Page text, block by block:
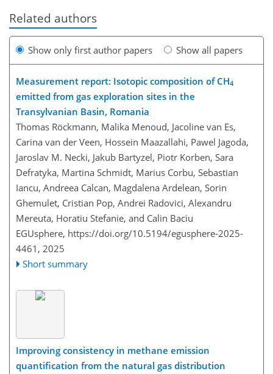
Related authors
Show only first author papers Show all papers
Measurement report: Isotopic composition of CH4
emitted from gas exploration sites in the
Transylvanian Basin, Romania
Thomas Röckmann, Malika Menoud, Jacoline van Es,
Carina van der Veen, Hossein Maazallahi, Pawel Jagoda,
Jaroslav M. Necki, Jakub Bartyzel, Piotr Korben, Sara
Defratyka, Martina Schmidt, Marius Corbu, Sebastian
Iancu, Andreea Calcan, Magdalena Ardelean, Sorin
Ghemulet, Cristian Pop, Andrei Radovici, Alexandru
Mereuta, Horatiu Stefanie, and Calin Baciu
EGUsphere, https://doi.org/10.5194/egusphere-2025-
4461, 2025
Short summary
Improving consistency in methane emission
quantification from the natural gas distribution